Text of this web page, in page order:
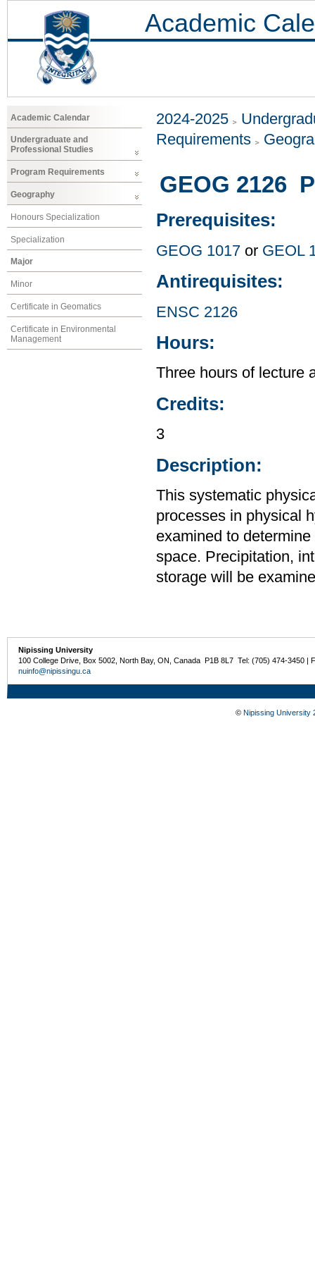
Academic
Academic Calendar
Undergraduate and
Professional Studies
Program Requirements
Geography
Honours Specialization
Specialization
Major
Minor
Certificate in Geomatics
Certificate in Environmental
Management
2024-2025
Requirements
GEOG 2126
Prerequisites:
GEOG 1017 or GEOL
Antirequisites:
ENSC 2126
Hours:
Three hours of lecture
Credits:
3
Description:
This systematic
processes in physical
examined to
space. Precipitation,
storage will be
Nipissing University
100 College Drive, Box 5002, North Bay, ON, Canada P1B 8L7 Tel: (705) 474-3450 |
nuinfo@nipissingu.ca
© Nipissing University